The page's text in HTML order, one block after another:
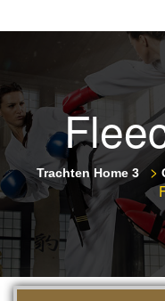
Trachten Home 3 >